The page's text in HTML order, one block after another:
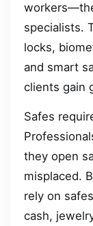
specialists.
locks,
and smart
clients gain
Safes
they open
misplaced.
rely on
cash,